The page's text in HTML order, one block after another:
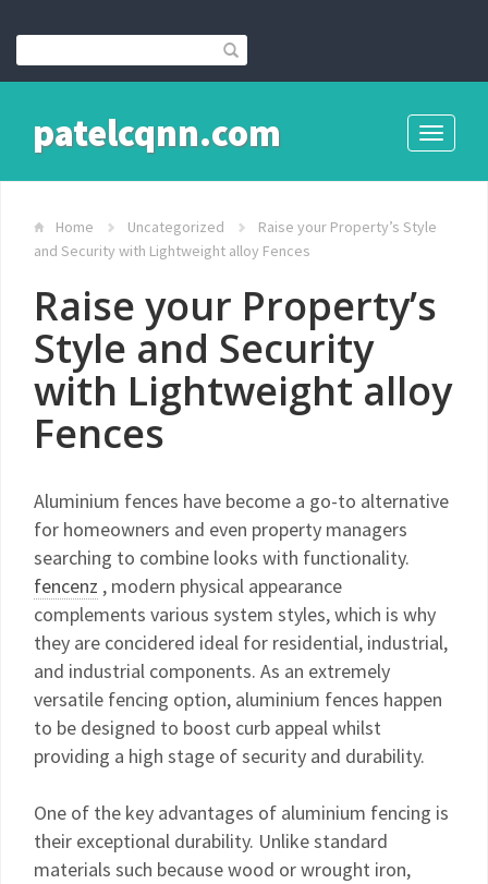
Toggle
patelcqnn.com
Home Uncategorized
Raise your Property’s Style
and Security with Lightweight alloy Fences
Raise your Property’s
Style and Security
with Lightweight alloy
Fences
Aluminium fences have become a go-to alternative
for homeowners and even property managers
searching to combine looks with functionality.
fencenz , modern physical appearance
complements various system styles, which is why
they are concidered ideal for residential, industrial,
and industrial components. As an extremely
versatile fencing option, aluminium fences happen
to be designed to boost curb appeal whilst
providing a high stage of security and durability.
One of the key advantages of aluminium fencing is
their exceptional durability. Unlike standard
materials such because wood or wrought iron,